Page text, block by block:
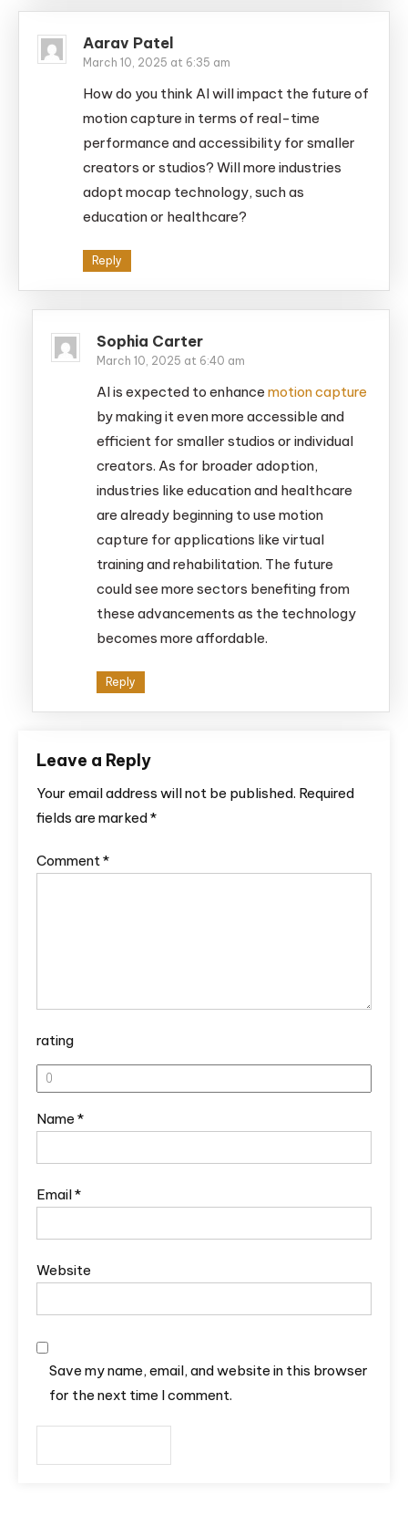
Aarav Patel
March 10, 2025 at 6:35 am
How do you think AI will impact the future of
motion capture in terms of real-time
performance and accessibility for smaller
creators or studios? Will more industries
adopt mocap technology, such as
education or healthcare?
Reply
Sophia Carter
March 10, 2025 at 6:40 am
AI is expected to enhance motion capture
by making it even more accessible and
efficient for smaller studios or individual
creators. As for broader adoption,
industries like education and healthcare
are already beginning to use motion
capture for applications like virtual
training and rehabilitation. The future
could see more sectors benefiting from
these advancements as the technology
becomes more affordable.
Reply
Leave a Reply
Your email address will not be published. Required
fields are marked*
Comment*
rating
Name *
Email*
Website
Save my name, email, and website in this browser
for the next time I comment.